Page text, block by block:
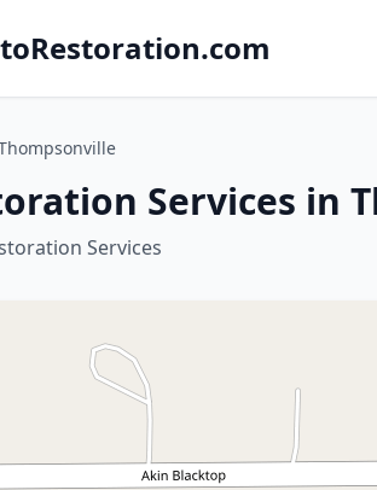
Services in
Services